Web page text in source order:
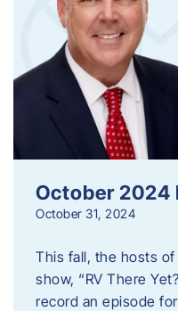
October 2024
October 31, 2024
This fall, the hosts of
show, “RV There
record an episode